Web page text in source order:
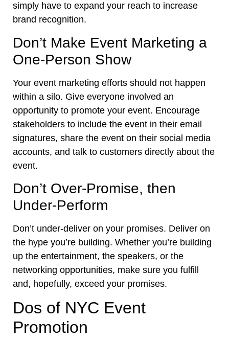
simply have to expand your reach to increase
brand recognition.
Don’t Make Event Marketing a
One-Person Show
Your event marketing efforts should not happen
within a silo. Give everyone involved an
opportunity to promote your event. Encourage
stakeholders to include the event in their email
signatures, share the event on their social media
accounts, and talk to customers directly about the
event.
Don’t Over-Promise, then
Under-Perform
Don’t under-deliver on your promises. Deliver on
the hype you’re building. Whether you’re building
up the entertainment, the speakers, or the
networking opportunities, make sure you fulfill
and, hopefully, exceed your promises.
Dos of NYC Event
Promotion